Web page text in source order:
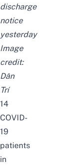
discharge
notice
yesterday
Image
credit:
Dân
Trí
14
COVID-
19
patients
in